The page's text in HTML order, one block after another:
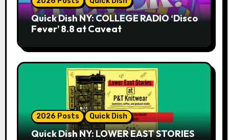
Quick Dish NY: COLLEGE RADIO ‘Disco
Fever’ 8.8 at Caveat
2026 Posts Quick Dish
Quick Dish NY: LOWER EAST STORIES